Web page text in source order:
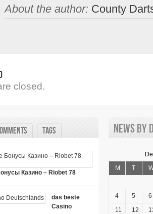
About the author: County
closed.
Tags
Казино – Riobet 78
Бездепозитные
Бонусы
das beste
Casino
News by
M
T
4 5
6
11
12